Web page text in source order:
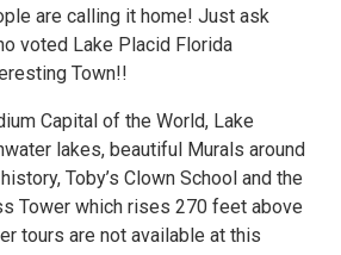
are calling it home! Just ask
voted Lake Placid Florida
Town!!
Capital of the World, Lake
lakes, beautiful Murals around
Toby’s Clown School and the
Tower which rises 270 feet above
tours are not available at this